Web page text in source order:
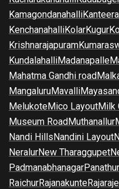
Kamagondanahalli
KenchanahalliKolarKugur
Krishnarajapuram
KundalahalliMadanapalle
Mahatma Gandhi road
MangaluruMavalli
MelukoteMico LayoutMilk
Museum RoadMuthanallur
Nandi HillsNandini Layout
NeralurNew Tharaggupet
PadmanabhanagarPanathur
RaichurRajanakunte